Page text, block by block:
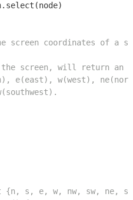
coordinates of a
the screen, will return an
e(east), w(west),
{n, s, e, w, nw, sw, ne,